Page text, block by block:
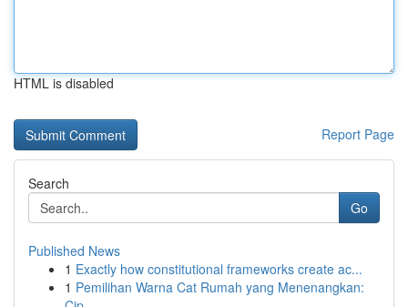
HTML is disabled
Report Page
Search
Go
Published News
1 Exactly how constitutional frameworks create ac...
1 Pemilihan Warna Cat Rumah yang Menenangkan: